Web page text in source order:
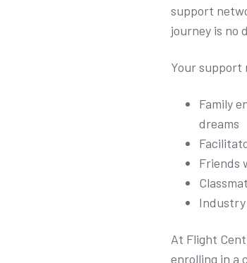
support
journey is no
Your support
Family
dreams
Friends
Industry
At Flight
enrolling in a